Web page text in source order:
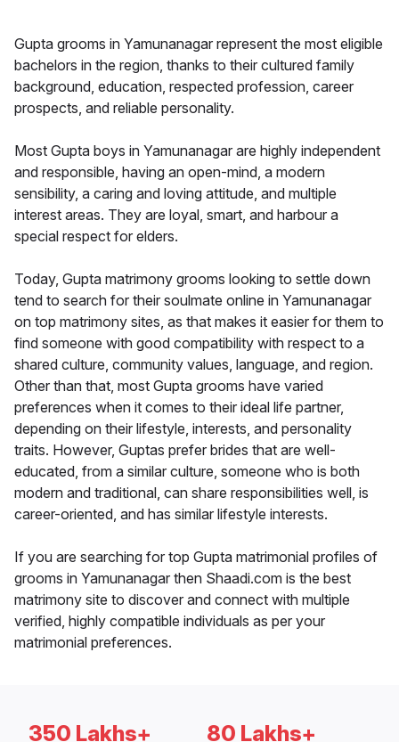
Gupta grooms in Yamunanagar represent the most eligible
bachelors in the region, thanks to their cultured family
background, education, respected profession, career
prospects, and reliable personality.
Most Gupta boys in Yamunanagar are highly independent
and responsible, having an open-mind, a modern
sensibility, a caring and loving attitude, and multiple
interest areas. They are loyal, smart, and harbour a
special respect for elders.
Today, Gupta matrimony grooms looking to settle down
tend to search for their soulmate online in Yamunanagar
on top matrimony sites, as that makes it easier for them to
find someone with good compatibility with respect to a
shared culture, community values, language, and region.
Other than that, most Gupta grooms have varied
preferences when it comes to their ideal life partner,
depending on their lifestyle, interests, and personality
traits. However, Guptas prefer brides that are well-
educated, from a similar culture, someone who is both
modern and traditional, can share responsibilities well, is
career-oriented, and has similar lifestyle interests.
If you are searching for top Gupta matrimonial profiles of
grooms in Yamunanagar then Shaadi.com is the best
matrimony site to discover and connect with multiple
verified, highly compatible individuals as per your
matrimonial preferences.
350 Lakhs+ 80 Lakhs+